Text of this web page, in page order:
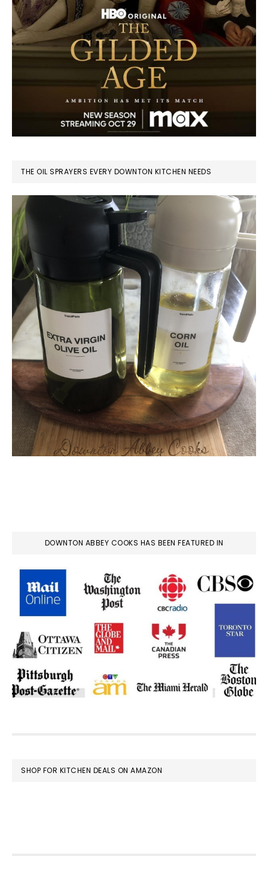
THE OIL SPRAYERS EVERY DOWNTON KITCHEN NEEDS
DOWNTON ABBEY COOKS HAS BEEN FEATURED IN
FOOTER
SHOP FOR KITCHEN DEALS ON AMAZON